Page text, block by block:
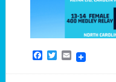
Facebook
Twitter
Email